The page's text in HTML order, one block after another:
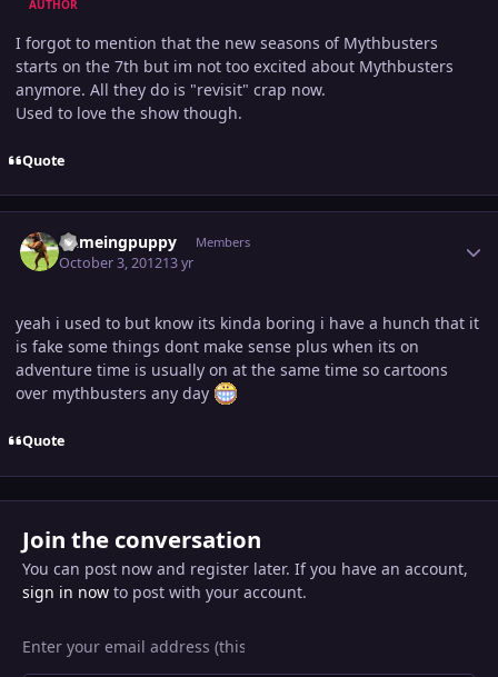
AUTHOR
I forgot to mention that the new seasons of Mythbusters
starts on the 7th but im not too excited about Mythbusters
anymore. All they do is "revisit" crap now.
Used to love the show though.
Quote
flameingpuppy Members
October 3, 201213 yr
yeah i used to but know its kinda boring i have a hunch that it
is fake some things dont make sense plus when its on
adventure time is usually on at the same time so cartoons
over mythbusters any day
Quote
Join the conversation
You can post now and register later. If you have an account,
sign in nowto post with your account.